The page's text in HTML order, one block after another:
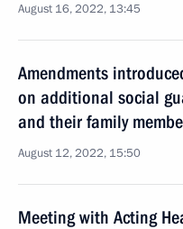
August 16, 2022, 13:45
Amendments
on additional social
and their family
August 12, 2022, 15:50
Meeting with Acting